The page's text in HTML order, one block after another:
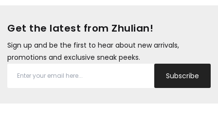
Get the latest from Zhulian!
Sign up and be the first to hear about new arrivals,
promotions and exclusive sneak peeks.
Subscribe